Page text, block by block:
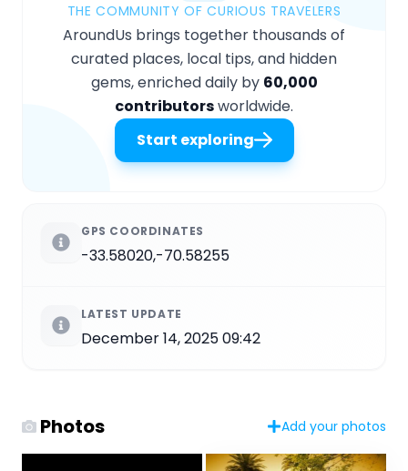
THE COMMUNITY OF CURIOUS TRAVELERS
AroundUs brings together thousands of
curated places, local tips, and hidden
gems, enriched daily by 60,000
contributorsworldwide.
Start exploring
GPS COORDINATES
-33.58020,-70.58255
LATEST UPDATE
December 14, 2025 09:42
Photos Add your photos